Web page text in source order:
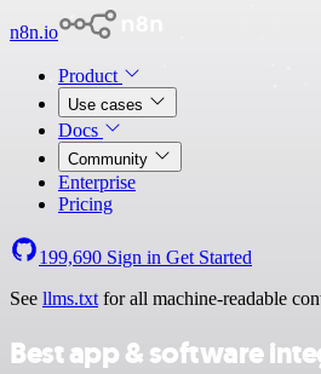
n8n.io
Product
Use cases
Docs
Community
Enterprise
Pricing
199,690 Sign in Get Started
See llms.txt for all machine-readable
Best app & software